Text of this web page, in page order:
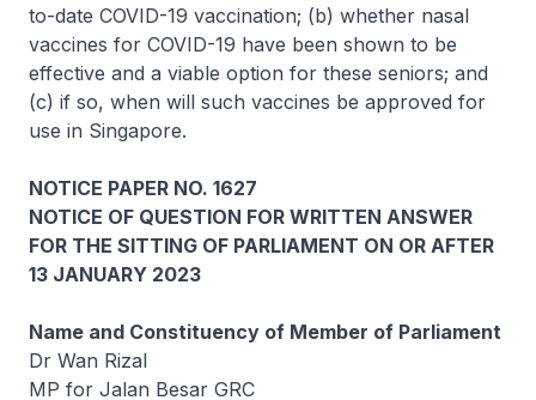
to-date COVID-19 vaccination; (b) whether nasal
vaccines for COVID-19 have been shown to be
effective and a viable option for these seniors; and
(c) if so, when will such vaccines be approved for
use in Singapore.
NOTICE PAPER NO. 1627
NOTICE OF QUESTION FOR WRITTEN ANSWER
FOR THE SITTING OF PARLIAMENT ON OR AFTER
13 JANUARY 2023
Name and Constituency of Member of Parliament
Dr Wan Rizal
MP for Jalan Besar GRC